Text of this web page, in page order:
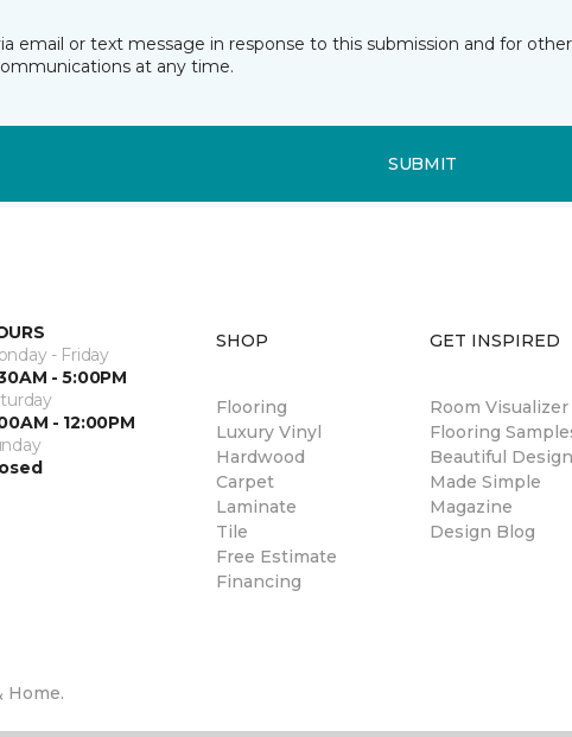
email or text message in response to this submission and for
at any time.
SUBMIT
- Friday
- 5:00PM
- 12:00PM
Home.
SHOP
Flooring
Luxury Vinyl
Hardwood
Carpet
Laminate
Tile
Free Estimate
Financing
GET INSPIRED
Room Visualizer
Flooring
Beautiful Design
Made Simple
Magazine
Design Blog